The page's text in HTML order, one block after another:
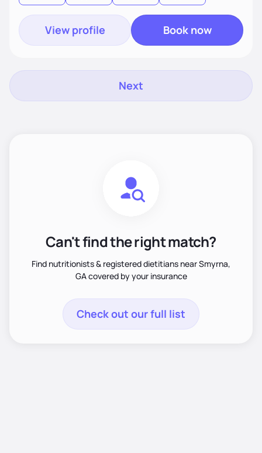
View profile Book now
Next
Can't find the right match?
Find nutritionists & registered dietitians near Smyrna,
GA covered by your insurance
Check out our full list